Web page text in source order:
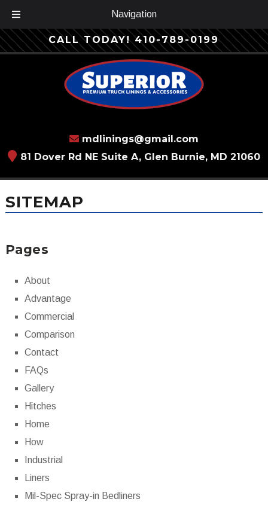
Navigation
Skip
to
Skip
to
CALL TODAY!410-789-0199
mdlinings@gmail.com
81 Dover Rd NE Suite A, Glen Burnie, MD 21060
SITEMAP
Pages
About
Advantage
Commercial
Comparison
Contact
FAQs
Gallery
Hitches
Home
How
Industrial
Liners
Mil-Spec Spray-in Bedliners